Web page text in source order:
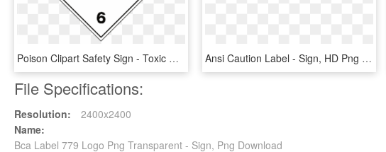
Poison Clipart Safety Sign - Toxic Dangerous Goods Sign, HD Png Download Ansi Caution Label - Sign, HD Png Download
File Specifications:
Resolution:
2400x2400
Name:
Bca Label 779 Logo Png Transparent - Sign, Png Download